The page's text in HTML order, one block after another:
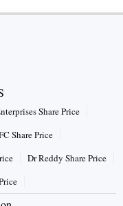
Share Price
Share Price
Dr Reddy Share Price